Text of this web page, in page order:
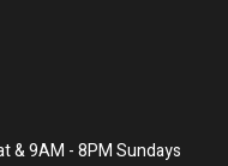
& 9AM - 8PM Sundays